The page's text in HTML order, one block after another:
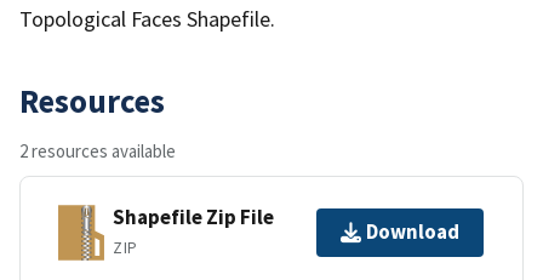
Topological Faces Shapefile.
Resources
2 resources available
Shapefile Zip File
ZIP
Download